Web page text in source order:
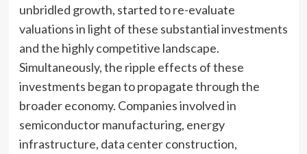
unbridled growth, started to re-evaluate
valuations in light of these substantial investments
and the highly competitive landscape.
Simultaneously, the ripple effects of these
investments began to propagate through the
broader economy. Companies involved in
semiconductor manufacturing, energy
infrastructure, data center construction,